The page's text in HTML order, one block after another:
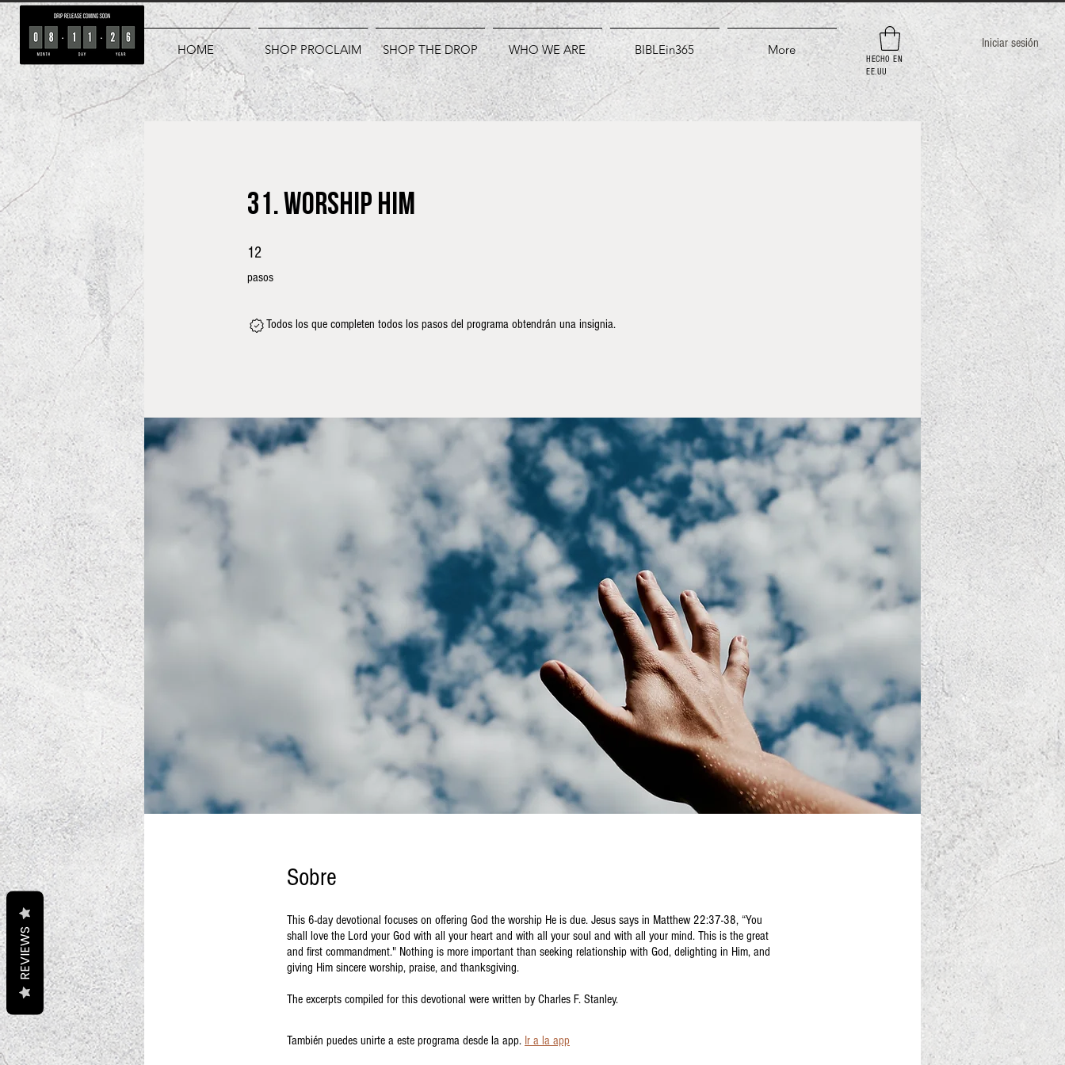
HOME SHOP PROCLAIM SHOP THE DROP WHO WE ARE BIBLEin365 More
HECHO EN
EE.UU
Iniciar sesión
31. Worship Him
12
pasos
12 pasos
Todos los que completen todos los pasos del programa obtendrán una insignia.
Sobre
This 6-day devotional focuses on offering God the worship He is due. Jesus says in Matthew 22:37-38, “You
shall love the Lord your God with all your heart and with all your soul and with all your mind. This is the great
and first commandment." Nothing is more important than seeking relationship with God, delighting in Him, and
giving Him sincere worship, praise, and thanksgiving.
The excerpts compiled for this devotional were written by Charles F. Stanley.
También puedes unirte a este programa desde la app. Ir a la app
REVIEWS